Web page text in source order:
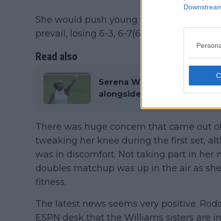
She would push young talent Maya
prevail, losing 6-3, 6-7(6), 6-3.
Read also
Serena Williams a doubt
alongside sister Venus
There was huge concern that came out
tweaking her knee during the first set,
was in discomfort. Not taking part in her
doubles matchup was up in the air as
fitness.
The latest news seems very positive.
ESPN desk that the Williams sisters are